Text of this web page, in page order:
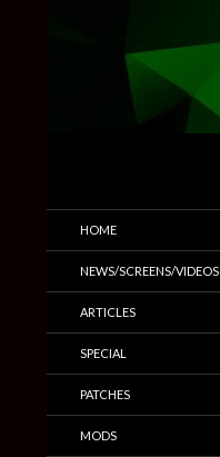
Trailers & More
HOME
NEWS/SCREENS/VIDEOS
ARTICLES
SPECIAL
PATCHES
MODS